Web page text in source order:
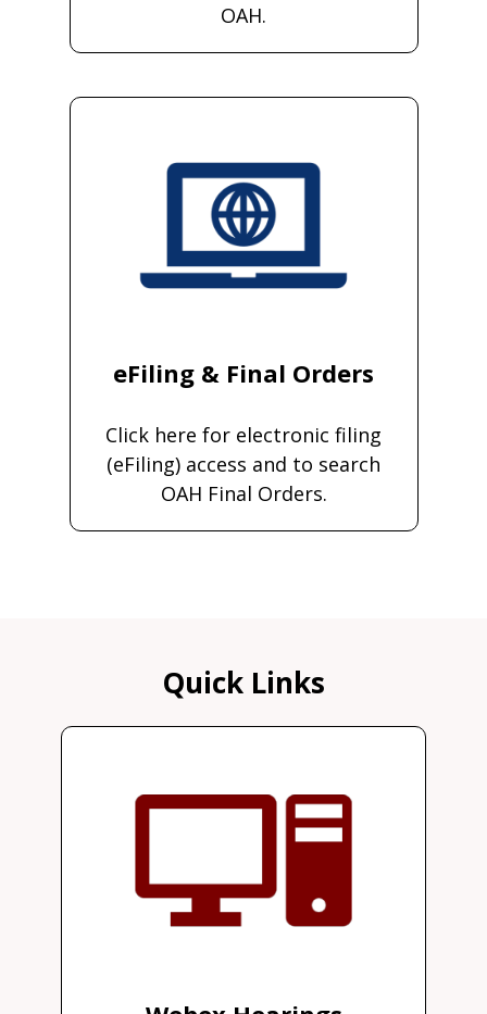
OAH.
eFiling & Final Orders
Click here for electronic filing
(eFiling) access and to search
OAH Final Orders.
Quick Links